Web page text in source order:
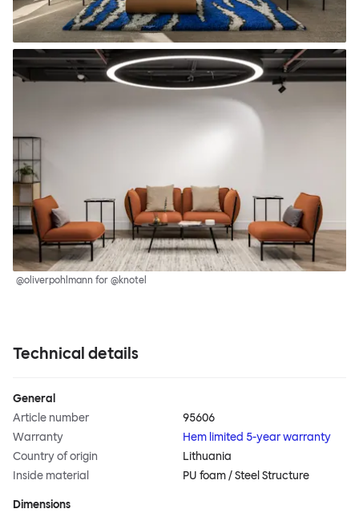
@oliverpohlmann for @knotel
Technical details
General
Article number
95606
Warranty
Hem limited 5-year warranty
Country of origin
Lithuania
Inside material
PU foam / Steel Structure
Dimensions